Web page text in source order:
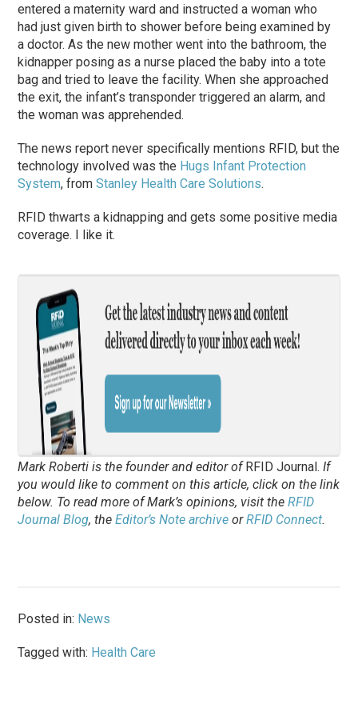
entered a maternity ward and instructed a woman who
had just given birth to shower before being examined by
a doctor. As the new mother went into the bathroom, the
kidnapper posing as a nurse placed the baby into a tote
bag and tried to leave the facility. When she approached
the exit, the infant’s transponder triggered an alarm, and
the woman was apprehended.
The news report never specifically mentions RFID, but the
technology involved was the Hugs Infant Protection
System, fromStanley Health Care Solutions.
RFID thwarts a kidnapping and gets some positive media
coverage. I like it.
Mark Roberti is the founder and editor ofRFID Journal. If
you would like to comment on this article, click on the link
below. Toread more of Mark’s opinions, visit theRFID
Journal Blog, theEditor’s Note archive orRFID Connect.
Posted in: News
Tagged with: Health Care